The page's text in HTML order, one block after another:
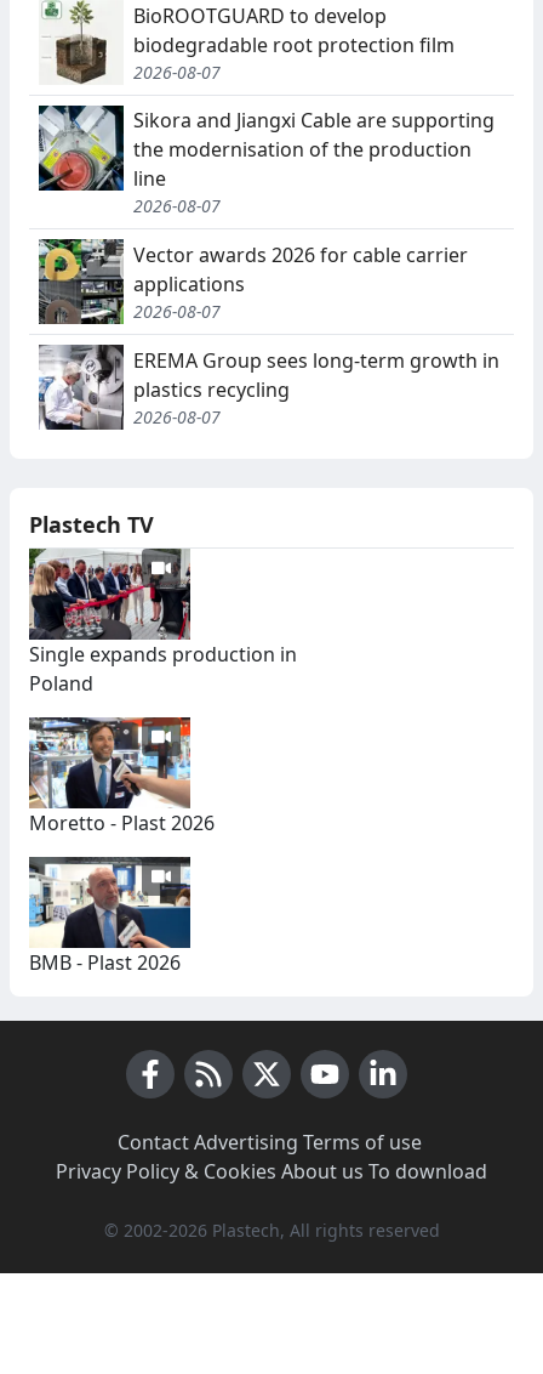
BioROOTGUARD to develop
biodegradable root protection film
2026-08-07
Sikora and Jiangxi Cable are supporting
the modernisation of the production
line
2026-08-07
Vector awards 2026 for cable carrier
applications
2026-08-07
EREMA Group sees long-term growth in
plastics recycling
2026-08-07
Plastech TV
Single expands production in
Poland
Moretto - Plast 2026
BMB - Plast 2026
Contact·Advertising Terms of use·
Privacy Policy & Cookies About us To download
© 2002-2026 Plastech, All rights reserved